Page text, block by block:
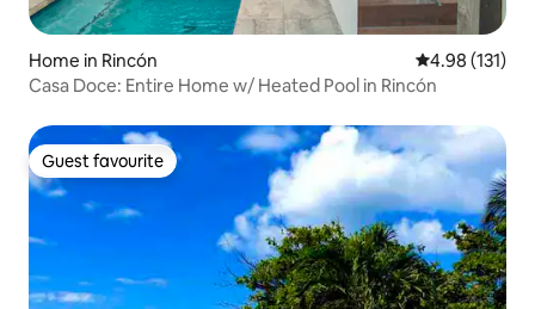
Home in Rincón 4.98 out of 5
4.98 (131)
Casa Doce: Entire Home w/ Heated Pool in Rincón
Guest favourite
Guest favourite